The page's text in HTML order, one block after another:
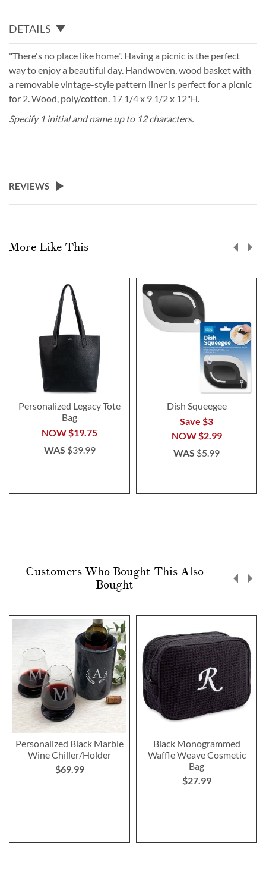
DETAILS
"There's no place like home". Having a picnic is the perfect
way to enjoy a beautiful day. Handwoven, wood basket with
a removable vintage-style pattern liner is perfect for a picnic
for 2. Wood, poly/cotton. 17 1/4 x 9 1/2 x 12"H.
Specify 1 initial and name up to 12 characters.
REVIEWS
More Like This
Personalized Legacy Tote
Bag
NOW $19.75
WAS$39.99
Dish Squeegee
Save $3
NOW $2.99
WAS $5.99
Customers Who Bought This Also
Bought
Personalized Black Marble
Wine Chiller/Holder
$69.99
Black Monogrammed
Waffle Weave Cosmetic
Bag
$27.99